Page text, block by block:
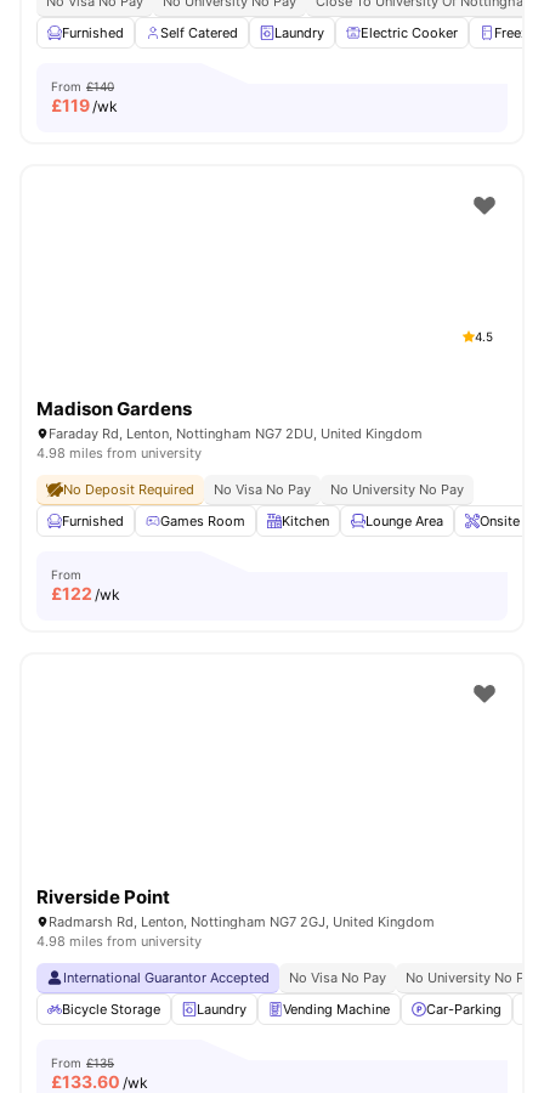
Furnished
Self Catered Laundry Electric Cooker Freezer
From £140
£119/wk
4.5
Madison Gardens
Faraday Rd, Lenton, Nottingham NG7 2DU, United Kingdom
4.98 miles from university
No Deposit Required No Visa No Pay
No University No Pay
Furnished
Games Room Kitchen Lounge Area Onsite
From
£122 /wk
Riverside Point
Radmarsh Rd, Lenton, Nottingham NG7 2GJ, United Kingdom
4.98 miles from university
International Guarantor Accepted No Visa No Pay
No University No Pay
Bicycle Storage
Laundry Vending Machine Car-Parking
From £135
£133.60 /wk